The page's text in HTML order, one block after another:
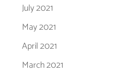
July 2021
May 2021
April 2021
March 2021